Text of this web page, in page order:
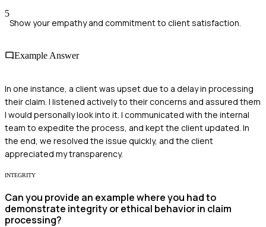
5
Show your empathy and commitment to client satisfaction.
Example Answer
In one instance, a client was upset due to a delay in processing
their claim. I listened actively to their concerns and assured them
I would personally look into it. I communicated with the internal
team to expedite the process, and kept the client updated. In
the end, we resolved the issue quickly, and the client
appreciated my transparency.
INTEGRITY
Can you provide an example where you had to
demonstrate integrity or ethical behavior in claim
processing?